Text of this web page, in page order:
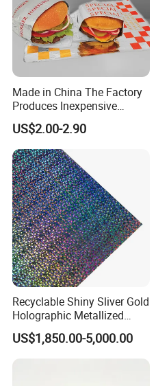
Our Advantages
Made in China The Factory
Produces Inexpensive
Aluminum
Foil/Kraft/Burger/Hamburg
er/Wrapping/Packaging
Paper for Packaging
Fried/Fast Food
US$2.00-2.90
Recyclable Shiny Sliver Gold
Holographic Metallized
Paper Film-Free Laminated
Transfer Holographic Paper
Cigarette Tobacco Cosmetic
US$1,850.00-5,000.00